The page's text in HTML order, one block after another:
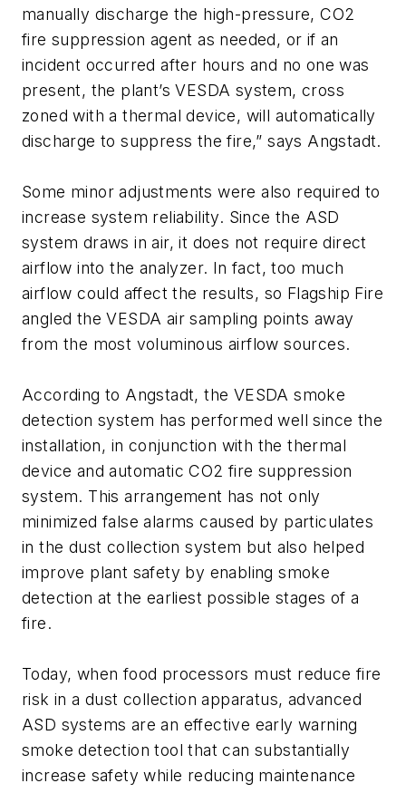
manually discharge the high-pressure, CO2
fire suppression agent as needed, or if an
incident occurred after hours and no one was
present, the plant’s VESDA system, cross
zoned with a thermal device, will automatically
discharge to suppress the fire,” says Angstadt.
Some minor adjustments were also required to
increase system reliability. Since the ASD
system draws in air, it does not require direct
airflow into the analyzer. In fact, too much
airflow could affect the results, so Flagship Fire
angled the VESDA air sampling points away
from the most voluminous airflow sources.
According to Angstadt, the VESDA smoke
detection system has performed well since the
installation, in conjunction with the thermal
device and automatic CO2 fire suppression
system. This arrangement has not only
minimized false alarms caused by particulates
in the dust collection system but also helped
improve plant safety by enabling smoke
detection at the earliest possible stages of a
fire.
Today, when food processors must reduce fire
risk in a dust collection apparatus, advanced
ASD systems are an effective early warning
smoke detection tool that can substantially
increase safety while reducing maintenance